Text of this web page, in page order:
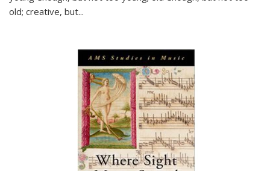
old; creative, but...